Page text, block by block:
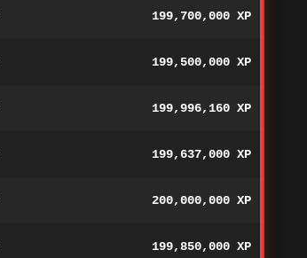
199,700,000 XP
199,500,000 XP
199,996,160 XP
199,637,000 XP
200,000,000 XP
199,850,000 XP